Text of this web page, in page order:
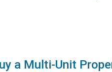
a Multi-Unit